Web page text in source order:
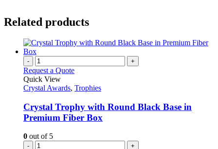
Related products
- +
Request a Quote
Quick View
Crystal Awards, Trophies
Crystal Trophy with Round Black Base in
Premium Fiber Box
0 out of 5
- +